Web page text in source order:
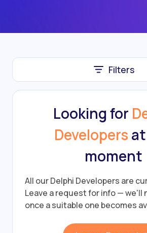
Filters
Looking for
Developers
moment
All our Delphi Developers are
Leave a request for info — we'll
once a suitable one becomes